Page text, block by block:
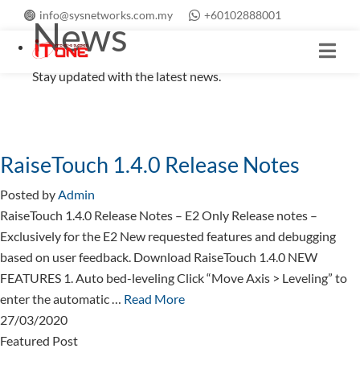
info@sysnetworks.com.my +60102888001
News
Stay updated with the latest news.
RaiseTouch 1.4.0 Release Notes
Posted byAdmin
RaiseTouch 1.4.0 Release Notes – E2 Only Release notes –
Exclusively for the E2 New requested features and debugging
based on user feedback. Download RaiseTouch 1.4.0 NEW
FEATURES 1. Auto bed-leveling Click “Move Axis > Leveling” to
enter the automatic … Read More
27/03/2020
Featured Post